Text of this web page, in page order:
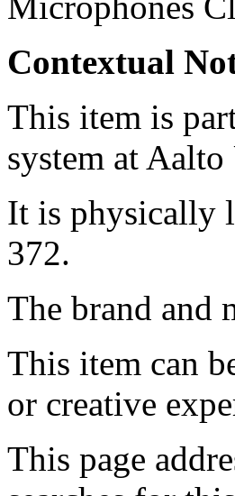
Contextual
This item is
system at
It is physically
372.
The brand and
This item can
or creative
This page